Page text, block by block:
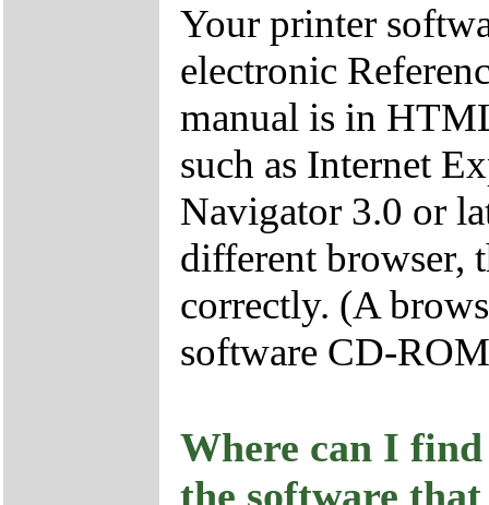
Your printer
electronic
manual is in
such as Internet
Navigator 3.0 or
different browser,
correctly. (A
software CD-
Where can I
the software